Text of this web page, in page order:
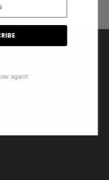
About Us
again!